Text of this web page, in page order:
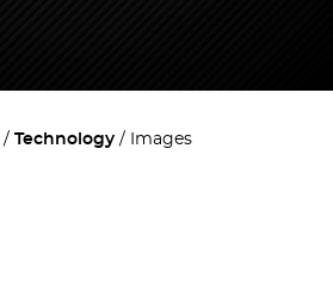
Technology Images